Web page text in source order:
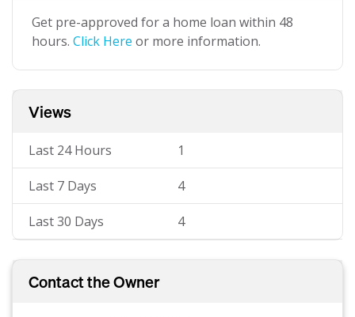
Get pre-approved for a home loan within 48
hours. Click Here or more information.
Views
Last 24 Hours 1
Last 7 Days 4
Last 30 Days 4
Contact the Owner